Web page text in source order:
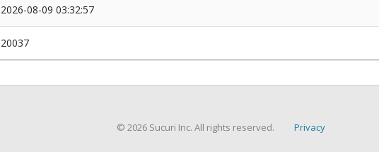
2026-08-09 03:32:57
20037
© 2026 Sucuri Inc. All rights reserved. Privacy